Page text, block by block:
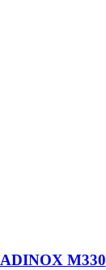
ADINOX M330